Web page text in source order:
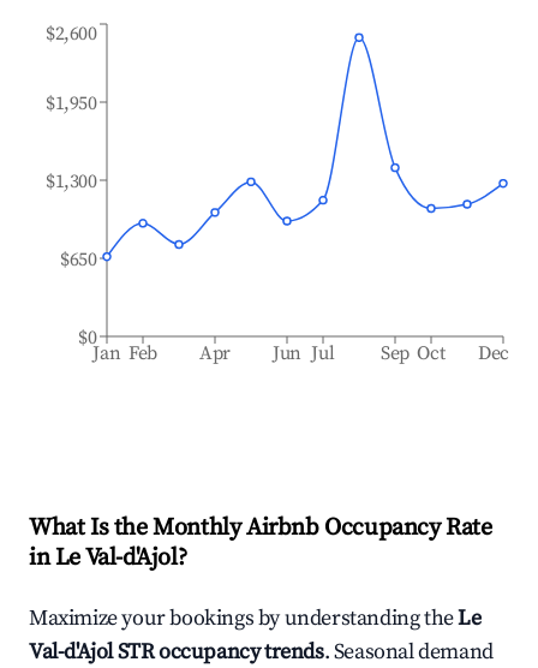
Jan Feb Apr Jun Jul Sep Oct Dec
$0
$650
$1,300
$1,950
$2,600
What Is the Monthly Airbnb Occupancy Rate
inLe Val-d'Ajol?
Maximize your bookings by understanding theLe
Val-d'AjolSTR occupancy trends. Seasonal demand